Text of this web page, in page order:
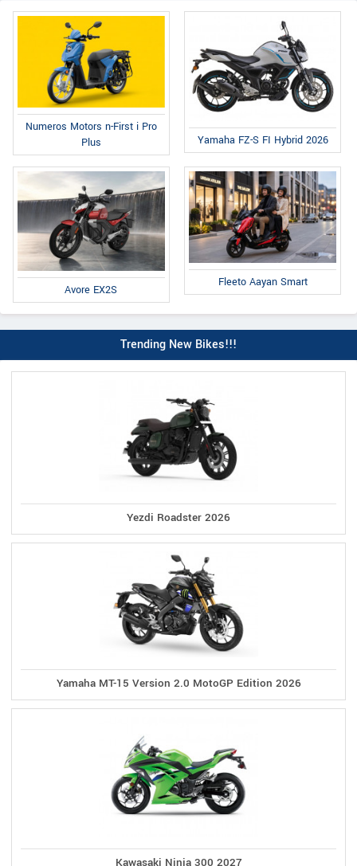
Numeros Motors n-First i Pro
Plus
Yamaha FZ-S FI Hybrid 2026
Avore EX2S
Fleeto Aayan Smart
Trending New Bikes!!!
Yezdi Roadster 2026
Yamaha MT-15 Version 2.0 MotoGP Edition 2026
Kawasaki Ninja 300 2027